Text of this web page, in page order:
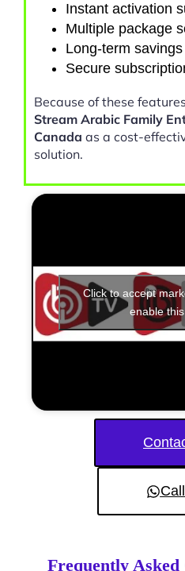
Instant activation
Multiple package
Long-term
Secure
Because of these
Stream Arabic Family
Canada as a cost-
solution.
Click to accept
enable
Frequently Asked